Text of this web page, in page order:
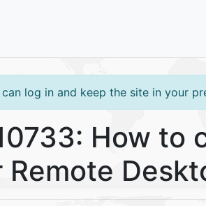
log in and keep the site in your
How to